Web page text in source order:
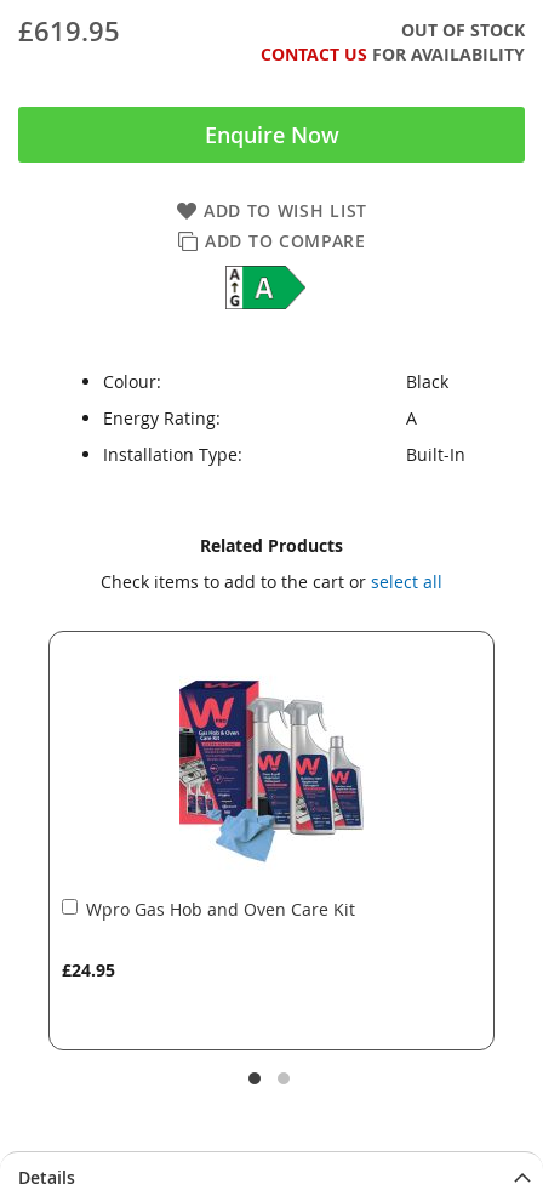
£619.95
OUT OF STOCK
CONTACT US FOR AVAILABILITY
Enquire Now
ADD TO WISH LIST
ADD TO COMPARE
Colour:
Black
Energy Rating:
A
Installation Type:
Built-In
Related Products
Check items to add to the cart or select all
Wpro Gas Hob and Oven Care Kit
£24.95
Add
Details